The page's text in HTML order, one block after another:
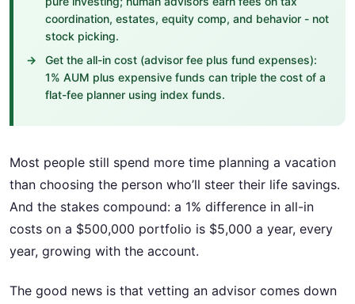
coordination, estates, equity comp, and behavior - not
stock picking.
Get the all-in cost (advisor fee plus fund expenses):
1% AUM plus expensive funds can triple the cost of a
flat-fee planner using index funds.
Most people still spend more time planning a vacation
than choosing the person who’ll steer their life savings.
And the stakes compound: a 1% difference in all-in
costs on a $500,000 portfolio is $5,000 a year, every
year, growing with the account.
The good news is that vetting an advisor comes down